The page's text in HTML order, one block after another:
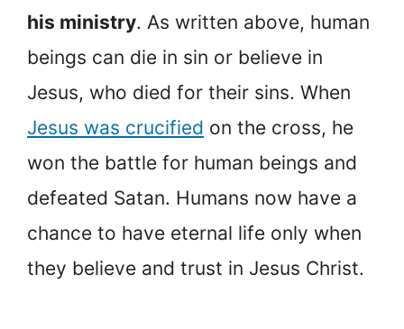
his ministry. As written above, human
beings can die in sin or believe in
Jesus, who died for their sins. When
Jesus was crucified on the cross, he
won the battle for human beings and
defeated Satan. Humans now have a
chance to have eternal life only when
they believe and trust in Jesus Christ.